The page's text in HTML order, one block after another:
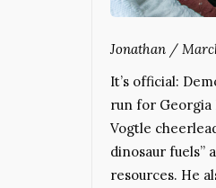
Jonathan /
It’s official:
run for Georgia
Vogtle
dinosaur fuels”
resources. He